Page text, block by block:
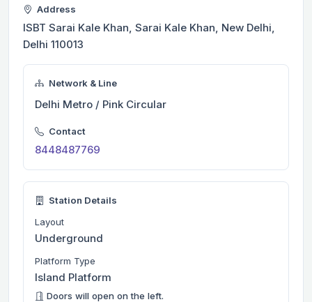
Address
ISBT Sarai Kale Khan, Sarai Kale Khan, New Delhi,
Delhi 110013
Network & Line
Delhi Metro / Pink Circular
Contact
8448487769
Station Details
Layout
Underground
Platform Type
Island Platform
Doors will open on the left.